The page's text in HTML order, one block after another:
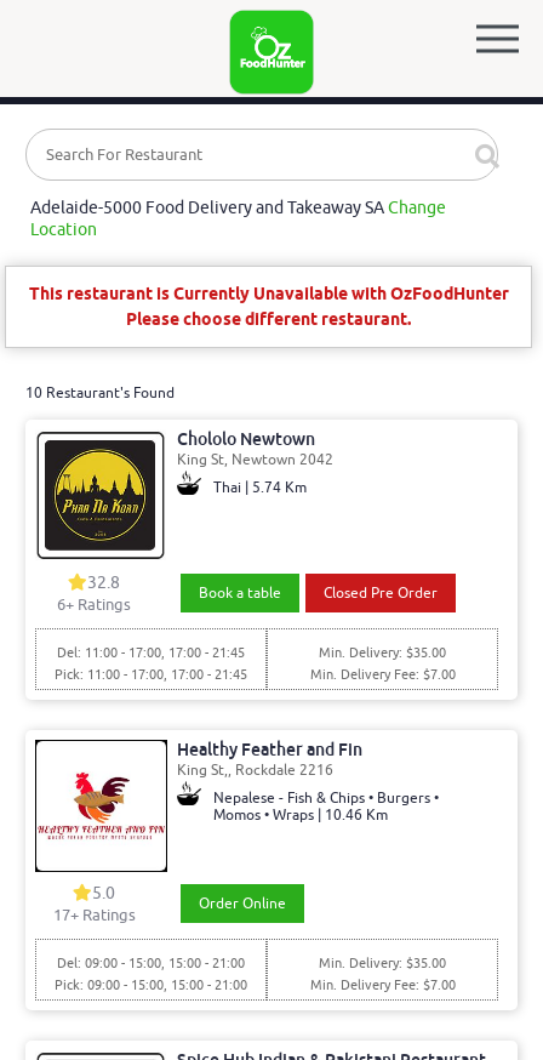
Adelaide-5000 Food Delivery and Takeaway SAChange
Location
This restaurant is Currently Unavailable with OzFoodHunter
Please choose different restaurant.
10 Restaurant's Found
Chololo Newtown
King St, Newtown 2042
Thai | 5.74 Km
32.8
6+ Ratings
Book a table Closed Pre Order
Del: 11:00 - 17:00, 17:00 - 21:45
Pick: 11:00 - 17:00, 17:00 - 21:45
Min. Delivery: $35.00
Min. Delivery Fee: $7.00
Healthy Feather and Fin
King St,, Rockdale 2216
Nepalese - Fish & Chips • Burgers •
Momos • Wraps | 10.46 Km
5.0
17+ Ratings
Order Online
Del: 09:00 - 15:00, 15:00 - 21:00
Pick: 09:00 - 15:00, 15:00 - 21:00
Min. Delivery: $35.00
Min. Delivery Fee: $7.00